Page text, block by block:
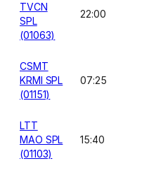
TVCN
SPL
(01063)
22:00
CSMT
KRMI SPL
(01151)
07:25
LTT
MAO SPL
(01103)
15:40